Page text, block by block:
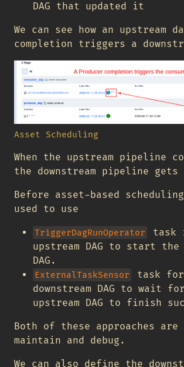
DAG that updated it
We can see how an upstream
completion triggers a
Asset Scheduling
When the upstream pipeline
the downstream pipeline
Before asset-based
used to use
TriggerDagRunOperator
task
upstream DAG to start the
DAG.
ExternalTaskSensor
task
downstream DAG to wait
upstream DAG to finish
Both of these approaches
maintain and debug.
We can also define the